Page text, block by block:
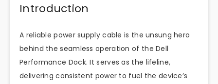
Introduction
A reliable power supply cable is the unsung hero
behind the seamless operation of the Dell
Performance Dock. It serves as the lifeline,
delivering consistent power to fuel the device’s